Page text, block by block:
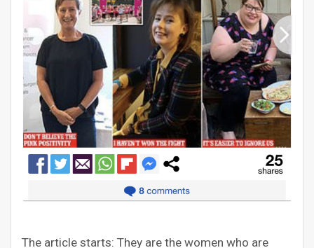
The article starts: They are the women who are